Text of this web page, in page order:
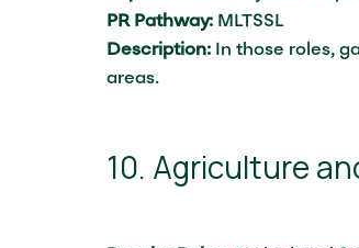
PR Pathway: MLTSSL
Description: In those roles,
areas.
10. Agriculture